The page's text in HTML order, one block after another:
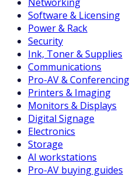
Software & Licensing
Power & Rack
Security
Ink, Toner & Supplies
Communications
Pro-AV & Conferencing
Printers & Imaging
Monitors & Displays
Digital Signage
Electronics
Storage
AI workstations
Pro-AV buying guides